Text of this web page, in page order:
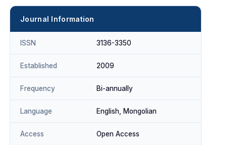
Journal Information
ISSN 3136-3350
Established 2009
Frequency Bi-annually
Language English, Mongolian
Access Open Access